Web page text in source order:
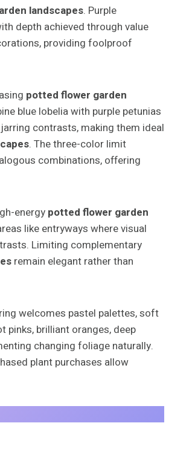
landscapes. Purple
depth achieved through value
providing foolproof
potted flower garden
blue lobelia with purple petunias
contrasts, making them ideal
. The three-color limit
combinations, offering
energypotted flower garden
like entryways where visual
Limiting complementary
remain elegant rather than
welcomes pastel palettes, soft
pinks, brilliant oranges, deep
changing foliage naturally.
plant purchases allow